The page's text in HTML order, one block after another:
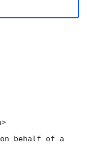
behalf of a